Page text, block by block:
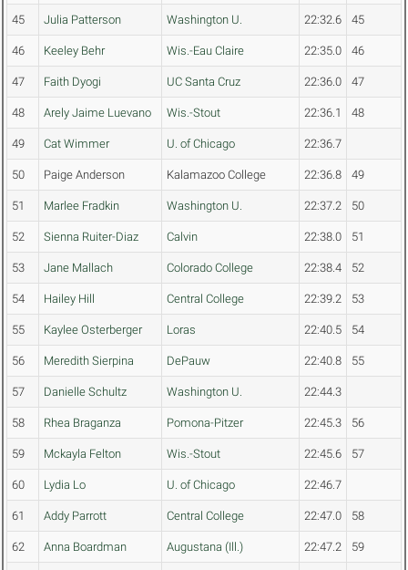
45 Julia Patterson Washington U. 22:32.6 45
46 Keeley Behr Wis.-Eau Claire 22:35.0 46
47 Faith Dyogi UC Santa Cruz 22:36.0 47
48 Arely Jaime Luevano Wis.-Stout 22:36.1 48
49 Cat Wimmer U. of Chicago 22:36.7
50 Paige Anderson Kalamazoo College 22:36.8 49
51 Marlee Fradkin Washington U. 22:37.2 50
52 Sienna Ruiter-Diaz Calvin 22:38.0 51
53 Jane Mallach Colorado College 22:38.4 52
54 Hailey Hill Central College 22:39.2 53
55 Kaylee Osterberger Loras 22:40.5 54
56 Meredith Sierpina DePauw 22:40.8 55
57 Danielle Schultz Washington U. 22:44.3
58 Rhea Braganza Pomona-Pitzer 22:45.3 56
59 Mckayla Felton Wis.-Stout 22:45.6 57
60 Lydia Lo U. of Chicago 22:46.7
61 Addy Parrott Central College 22:47.0 58
62 Anna Boardman Augustana (Ill.) 22:47.2 59